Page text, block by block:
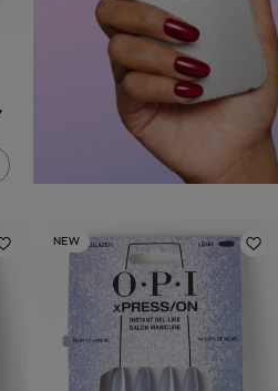
Add to Wishlist
NEW